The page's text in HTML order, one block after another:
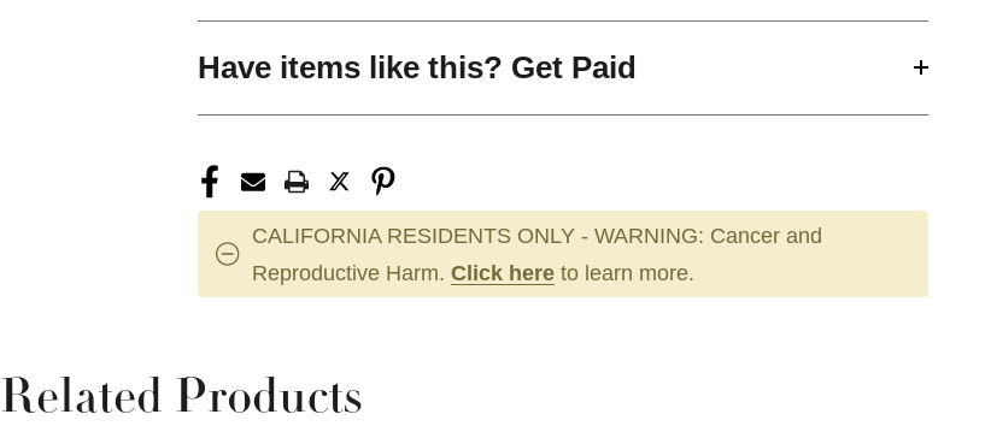
Have items like this? Get Paid
CALIFORNIA RESIDENTS ONLY - WARNING: Cancer and
Reproductive Harm. Click here to learn more.
Related Products